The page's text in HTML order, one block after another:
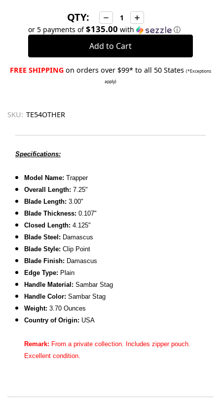
QTY: Decrease
Quantity:
Increase
Quantity:
or 5 payments of$135.00 with ⓘ
FREE SHIPPING on orders over $99* to all 50 States (*Exceptions
apply)
SKU: TE54OTHER
Specifications:
Model Name:Trapper
Overall Length:7.25"
Blade Length: 3.00"
Blade Thickness: 0.107"
Closed Length: 4.125"
Blade Steel: Damascus
Blade Style: Clip Point
Blade Finish: Damascus
Edge Type: Plain
Handle Material: Sambar Stag
Handle Color: Sambar Stag
Weight:3.70 Ounces
Country of Origin: USA
Remark: From a private collection. Includes zipper pouch.
Excellentcondition.